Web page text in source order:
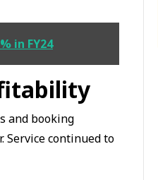
in FY24
and booking
Service continued to